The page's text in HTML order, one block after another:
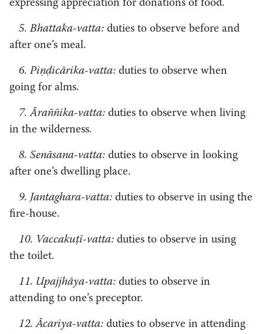
expressing appreciation for donations of food.
5. Bhattaka-vatta: duties to observe before and
after one’s meal.
6. Piṇḍicārika-vatta: duties to observe when
going for alms.
7. Āraññika-vatta: duties to observe when living
in the wilderness.
8. Senāsana-vatta: duties to observe in looking
after one’s dwelling place.
9. Jantaghara-vatta: duties to observe in using the
fire-house.
10. Vaccakuṭī-vatta: duties to observe in using
the toilet.
11. Upajjhāya-vatta: duties to observe in
attending to one’s preceptor.
12. Ācariya-vatta: duties to observe in attending